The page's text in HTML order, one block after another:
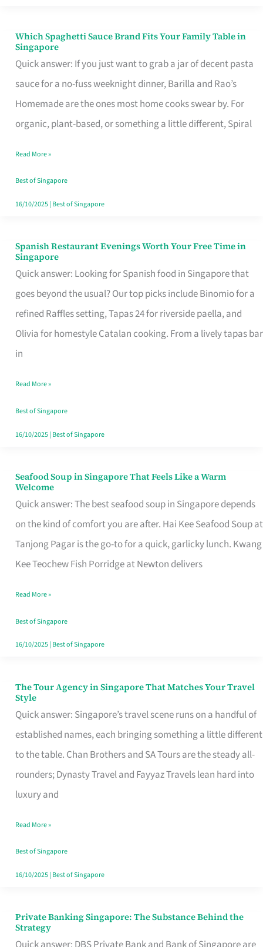
Which Spaghetti Sauce Brand Fits Your Family Table in
Singapore
Quick answer: If you just want to grab a jar of decent pasta
sauce for a no-fuss weeknight dinner, Barilla and Rao’s
Homemade are the ones most home cooks swear by. For
organic, plant-based, or something a little different, Spiral
Which
Spaghetti
Sauce
Brand
Fits
Family
Table
in
Read More »
Best of Singapore
16/10/2025| Best of Singapore
Spanish Restaurant Evenings Worth Your Free Time in
Singapore
Quick answer: Looking for Spanish food in Singapore that
goes beyond the usual? Our top picks include Binomio for a
refined Raffles setting, Tapas 24 for riverside paella, and
Olivia for homestyle Catalan cooking. From a lively tapas bar
in
Spanish
Restaurant
Evenings
Worth
Your
Free
Singapore
Read More »
Best of Singapore
16/10/2025| Best of Singapore
Seafood Soup in Singapore That Feels Like a Warm
Welcome
Quick answer: The best seafood soup in Singapore depends
on the kind of comfort you are after. Hai Kee Seafood Soup at
Tanjong Pagar is the go-to for a quick, garlicky lunch. Kwang
Kee Teochew Fish Porridge at Newton delivers
Seafood
Soup
in
Singapore
That
Like
a
Warm
Read More »
Best of Singapore
16/10/2025| Best of Singapore
The Tour Agency in Singapore That Matches Your Travel
Style
Quick answer: Singapore’s travel scene runs on a handful of
established names, each bringing something a little different
to the table. Chan Brothers and SA Tours are the steady all-
rounders; Dynasty Travel and Fayyaz Travels lean hard into
luxury and
The
Tour
Agency
in
Singapore
That
Your
Travel
Style
Read More »
Best of Singapore
16/10/2025| Best of Singapore
Private Banking Singapore: The Substance Behind the
Strategy
Private
Banking